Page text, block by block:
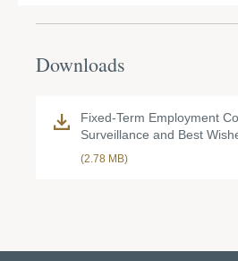
Downloads
Fixed-Term Employment
Surveillance and Best
(2.78 MB)